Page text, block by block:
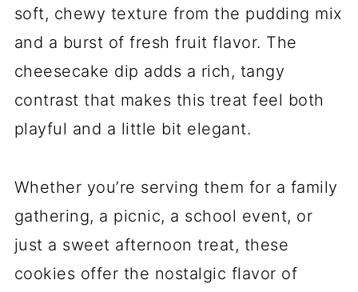
soft, chewy texture from the pudding mix
and a burst of fresh fruit flavor. The
cheesecake dip adds a rich, tangy
contrast that makes this treat feel both
playful and a little bit elegant.
Whether you’re serving them for a family
gathering, a picnic, a school event, or
just a sweet afternoon treat, these
cookies offer the nostalgic flavor of